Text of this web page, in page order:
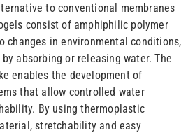
to conventional membranes
consist of amphiphilic polymer
changes in environmental conditions,
absorbing or releasing water. The
enables the development of
that allow controlled water
By using thermoplastic
stretchability and easy